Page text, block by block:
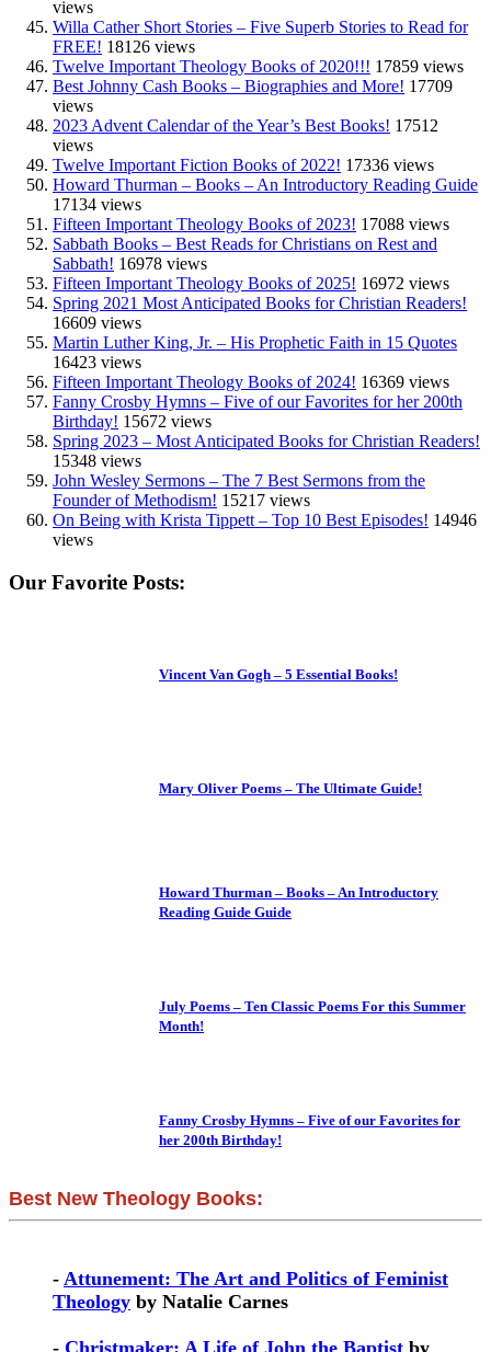
views
Willa Cather Short Stories – Five Superb Stories to Read for
FREE! 18126 views
Twelve Important Theology Books of 2020!!! 17859 views
Best Johnny Cash Books – Biographies and More! 17709
views
2023 Advent Calendar of the Year’s Best Books! 17512
views
Twelve Important Fiction Books of 2022! 17336 views
Howard Thurman – Books – An Introductory Reading Guide
17134 views
Fifteen Important Theology Books of 2023! 17088 views
Sabbath Books – Best Reads for Christians on Rest and
Sabbath! 16978 views
Fifteen Important Theology Books of 2025! 16972 views
Spring 2021 Most Anticipated Books for Christian Readers!
16609 views
Martin Luther King, Jr. – His Prophetic Faith in 15 Quotes
16423 views
Fifteen Important Theology Books of 2024! 16369 views
Fanny Crosby Hymns – Five of our Favorites for her 200th
Birthday! 15672 views
Spring 2023 – Most Anticipated Books for Christian Readers!
15348 views
John Wesley Sermons – The 7 Best Sermons from the
Founder of Methodism! 15217 views
On Being with Krista Tippett – Top 10 Best Episodes! 14946
views
Our Favorite Posts:
Vincent Van Gogh – 5 Essential Books!
Mary Oliver Poems – The Ultimate Guide!
Howard Thurman – Books – An Introductory
Reading Guide Guide
July Poems – Ten Classic Poems For this Summer
Month!
Fanny Crosby Hymns – Five of our Favorites for
her 200th Birthday!
Best New Theology Books:
- Attunement: The Art and Politics of Feminist
Theology by Natalie Carnes
- Christmaker: A Life of John the Baptist by